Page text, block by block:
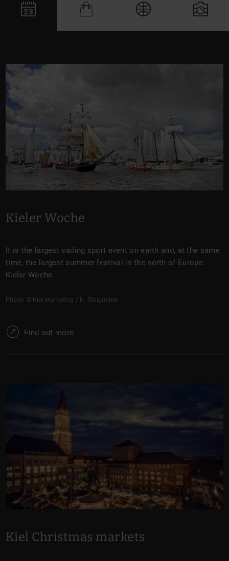
J Q # N
Kieler Woche
It is the largest sailing sport event on earth and, at the same
time, the largest summer festival in the north of Europe:
Kieler Woche.
Photo: © Kiel Marketing / K. Steigueber
W Find out more
Kiel Christmas markets